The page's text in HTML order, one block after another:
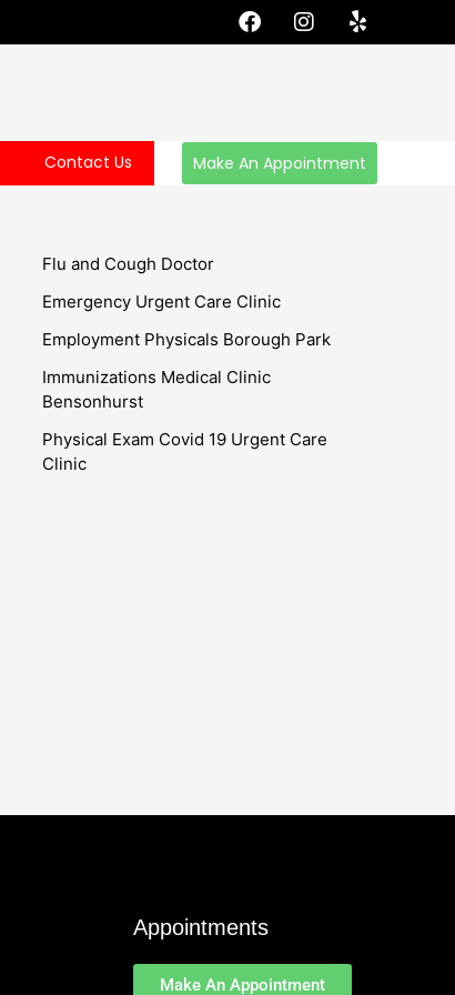
F
a
o
k
I
n
r
a
m
Y
e
Contact Us Make An Appointment
Flu and Cough Doctor
Emergency Urgent Care Clinic
Employment Physicals Borough Park
Immunizations Medical Clinic
Bensonhurst
Physical Exam Covid 19 Urgent Care
Clinic
Appointments
Make An Appointment